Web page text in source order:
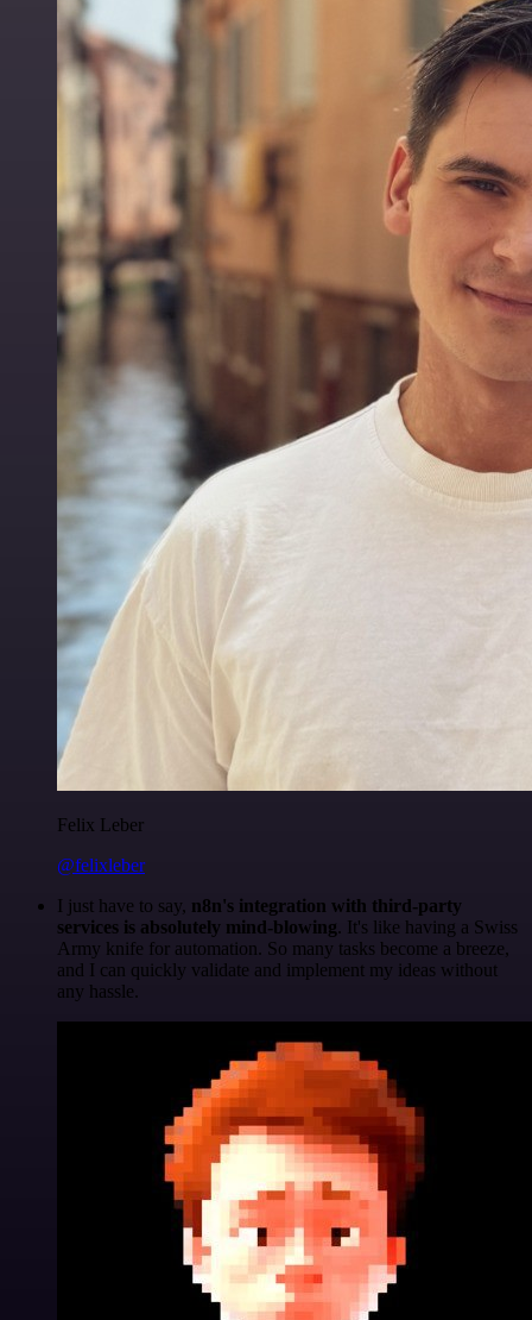
Felix Leber
@felixleber
I just have to say, n8n's integration with third-party
services is absolutely mind-blowing. It's like having a Swiss
Army knife for automation. So many tasks become a breeze,
and I can quickly validate and implement my ideas without
any hassle.